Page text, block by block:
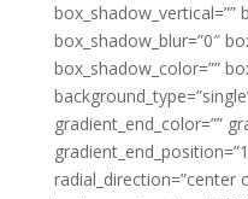
box_shadow_vertical=””
box_shadow_blur=”0″
box_shadow_color=””
gradient_end_color=””
radial_direction=”center